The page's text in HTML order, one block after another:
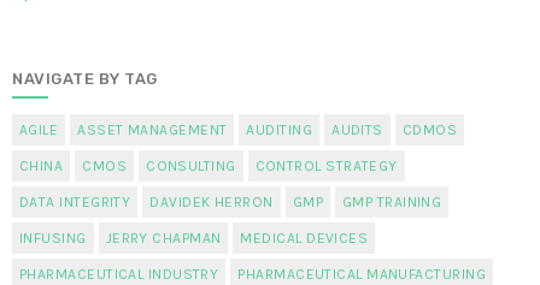
NAVIGATE BY TAG
AGILE ASSET MANAGEMENT AUDITING AUDITS CDMOS
CHINA CMOS CONSULTING CONTROL STRATEGY
DATA INTEGRITY DAVIDEK HERRON GMP GMP TRAINING
INFUSING JERRY CHAPMAN MEDICAL DEVICES
PHARMACEUTICAL INDUSTRY PHARMACEUTICAL MANUFACTURING